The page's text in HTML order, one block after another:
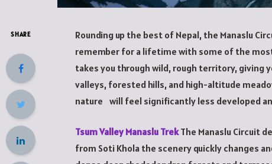
SHARE
Rounding up the best of Nepal, the Manaslu
remember for a lifetime with some of the
takes you through wild, rough territory, giving
valleys, forested hills, and high-altitude
nature will feel significantly less developed
Tsum Valley Manaslu TrekThe Manaslu Circuit
from Soti Khola the scenery quickly changes